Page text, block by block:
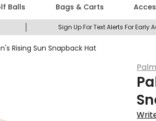
Balls Bags & Carts
Sign Up For Text Alerts For Early
Rising Sun Snapback Hat